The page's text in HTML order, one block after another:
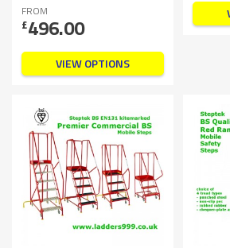
FROM
£496.00
VIEW OPTIONS